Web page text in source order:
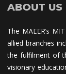
ABOUT US
The MAEER’s
allied branches
the fulfilment of
visionary